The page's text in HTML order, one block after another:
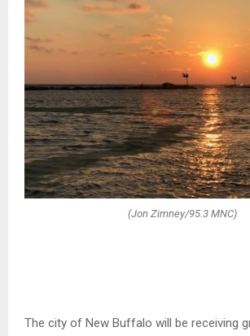
(Jon Zimney/95.3 MNC)
The city of New Buffalo will be receiving